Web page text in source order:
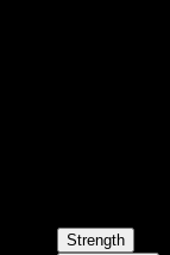
Strength